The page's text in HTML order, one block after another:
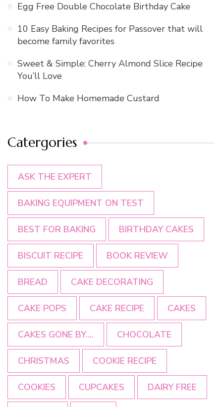
Egg Free Double Chocolate Birthday Cake
10 Easy Baking Recipes for Passover that will
become family favorites
Sweet & Simple: Cherry Almond Slice Recipe
You’ll Love
How To Make Homemade Custard
Catergories
ASK THE EXPERT
BAKING EQUIPMENT ON TEST
BEST FOR BAKING BIRTHDAY CAKES
BISCUIT RECIPE BOOK REVIEW
BREAD CAKE DECORATING
CAKE POPS CAKE RECIPE CAKES
CAKES GONE BY.... CHOCOLATE
CHRISTMAS COOKIE RECIPE
COOKIES CUPCAKES DAIRY FREE